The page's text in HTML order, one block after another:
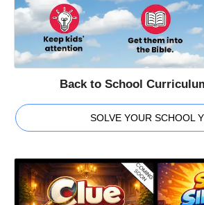
Back to School
SOLVE YOUR SCHOOL